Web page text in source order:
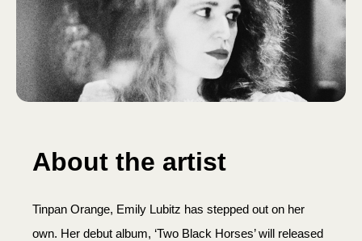
About the artist
Tinpan Orange, Emily Lubitz has stepped out on her
own. Her debut album, ‘Two Black Horses’ will released